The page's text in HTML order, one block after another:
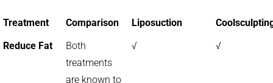
Treatment Comparison Liposuction
Reduce Fat
Both
treatments
are known to
√ √